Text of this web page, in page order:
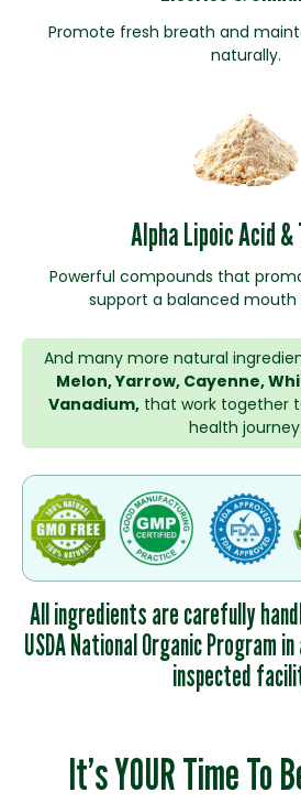
Promote fresh breath and
naturally.
Alpha Lipoic Acid &
Powerful compounds that
support a balanced
And many more natural
Melon, Yarrow, Cayenne,
Vanadium,that work together
health journey.
All ingredients are carefully
USDA National Organic Program
inspected
It’s YOUR Time To